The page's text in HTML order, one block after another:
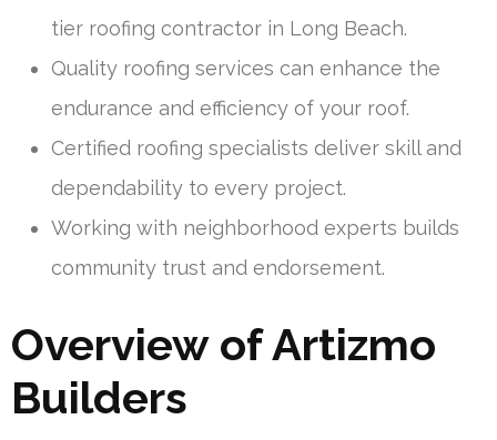
tier roofing contractor in Long Beach.
Quality roofing services can enhance the
endurance and efficiency of your roof.
Certified roofing specialists deliver skill and
dependability to every project.
Working with neighborhood experts builds
community trust and endorsement.
Overview of Artizmo
Builders